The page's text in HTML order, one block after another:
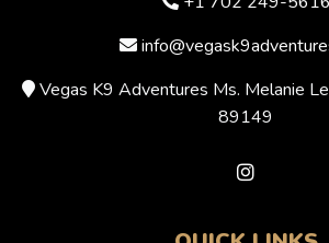
Vegas K9 Adventures Ms. Melanie
89149